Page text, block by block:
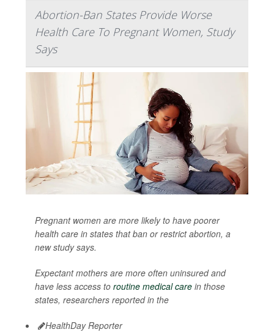
Abortion-Ban States Provide Worse
Health Care To Pregnant Women, Study
Says
Pregnant women are more likely to have poorer
health care in states that ban or restrict abortion, a
new study says.
Expectant mothers are more often uninsured and
have less access to routine medical care in those
states, researchers reported in the
HealthDay Reporter